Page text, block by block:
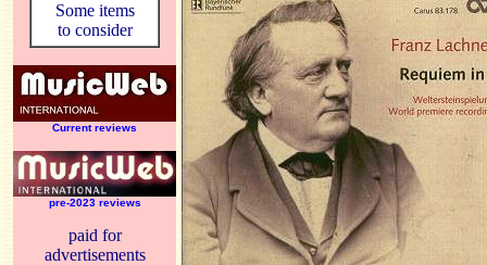
Some items
to consider
Current reviews
pre-2023 reviews
paid for
advertisements